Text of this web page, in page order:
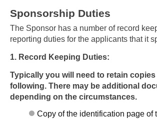
Sponsorship Duties
The Sponsor has a number of record
reporting duties for the applicants that it
1. Record Keeping Duties:
Typically you will need to retain
following. There may be additional
depending on the circumstances.
Copy of the identification page of